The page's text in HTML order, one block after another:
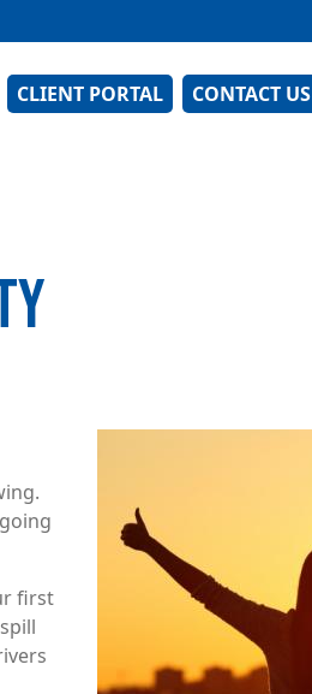
CLIENT PORTAL CONTACT US
first